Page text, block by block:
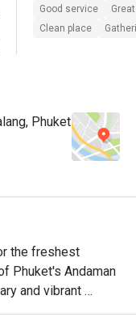
Good service
Clean place
Phuket
the freshest
Phuket's Andaman
and vibrant
in showcasing